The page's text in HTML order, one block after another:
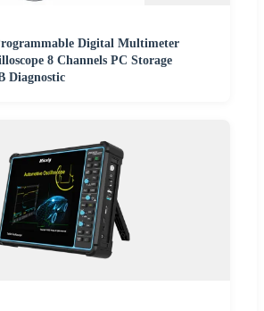
Digital Multimeter
8 Channels PC Storage
Diagnostic